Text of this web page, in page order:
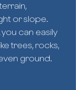
or slope.
can easily
trees, rocks,
ground.